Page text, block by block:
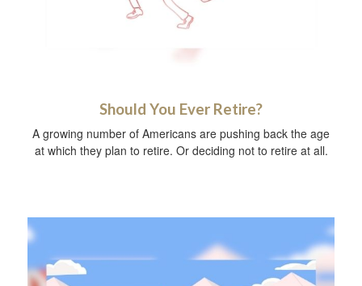
Should You Ever Retire?
A growing number of Americans are pushing back the age
at which they plan to retire. Or deciding not to retire at all.